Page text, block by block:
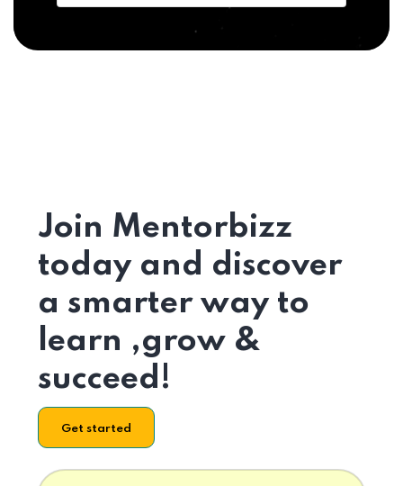
Join Mentorbizz
today and discover
a smarter way to
learn ,grow &
succeed!
Get started